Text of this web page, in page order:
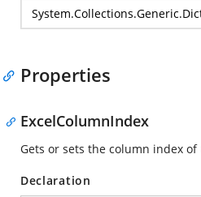
Properties
ExcelColumnIndex
Gets or sets the column index
Declaration